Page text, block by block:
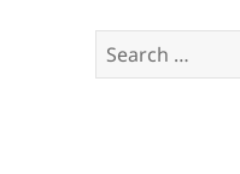
Search
for: